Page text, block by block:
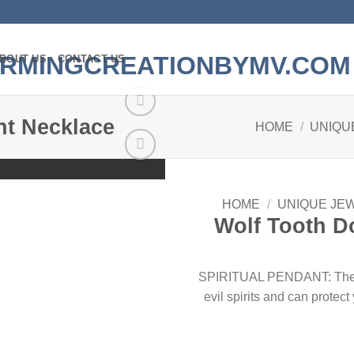
US CONTACT US
Necklace HOME /
HOME / UNIQUE
Wolf Tooth
SPIRITUAL PENDANT:
evil spirits and can